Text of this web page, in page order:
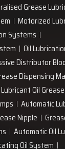
Grease
Motorized
Systems
Oil
Distributor
Dispensing
Lubricant Oil Grease
Automatic
Nipple
Automatic Oil
Oil System